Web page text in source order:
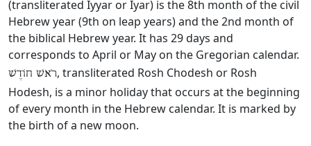
(transliterated Iyyar or Iyar) is the 8th month of the civil
Hebrew year (9th on leap years) and the 2nd month of
the biblical Hebrew year. It has 29 days and
corresponds to April or May on the Gregorian calendar.
רֹאשׁ חוֹדֶשׁ, transliterated Rosh Chodesh or Rosh
Hodesh, is a minor holiday that occurs at the beginning
of every month in the Hebrew calendar. It is marked by
the birth of a new moon.